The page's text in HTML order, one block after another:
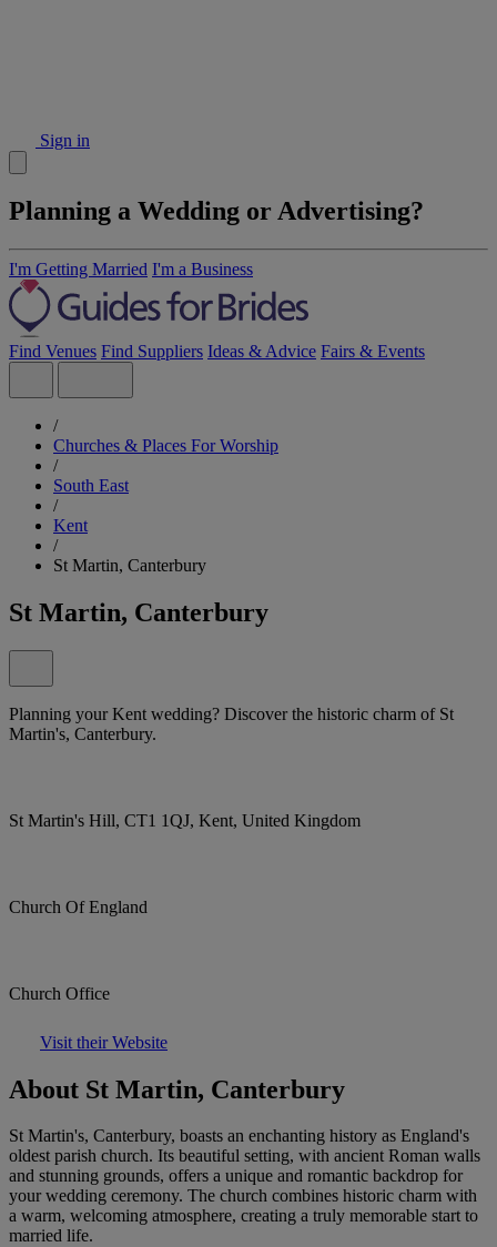
Sign in
Planning a Wedding or Advertising?
I'm Getting Married I'm a Business
Find Venues Find Suppliers Ideas & Advice Fairs & Events
/
Churches & Places For Worship
/
South East
/
Kent
/
St Martin, Canterbury
St Martin, Canterbury
Planning your Kent wedding? Discover the historic charm of St
Martin's, Canterbury.
St Martin's Hill, CT1 1QJ, Kent, United Kingdom
Church Of England
Church Office
Visit their Website
About St Martin, Canterbury
St Martin's, Canterbury, boasts an enchanting history as England's
oldest parish church. Its beautiful setting, with ancient Roman walls
and stunning grounds, offers a unique and romantic backdrop for
your wedding ceremony. The church combines historic charm with
a warm, welcoming atmosphere, creating a truly memorable start to
married life.